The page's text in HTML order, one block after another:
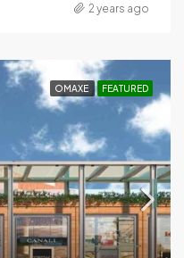
2 years ago
OMAXE FEATURED